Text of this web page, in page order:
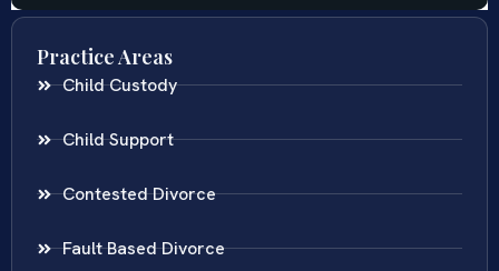
Practice Areas
Child Custody
Child Support
Contested Divorce
Fault Based Divorce